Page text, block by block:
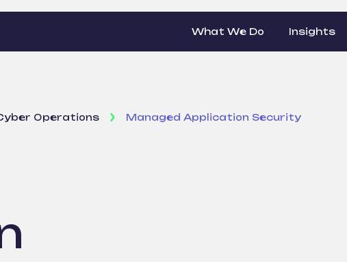
What We Do Insights
Operations Managed Application Security